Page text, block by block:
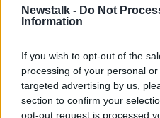
Newstalk - Do Not
Information
If you wish to opt-out of the
processing of your personal
targeted advertising by us,
section to confirm your
opt-out request is processed
operations last Monday
results of Coronavirus
The company said they
gradually resuming
over the coming week.